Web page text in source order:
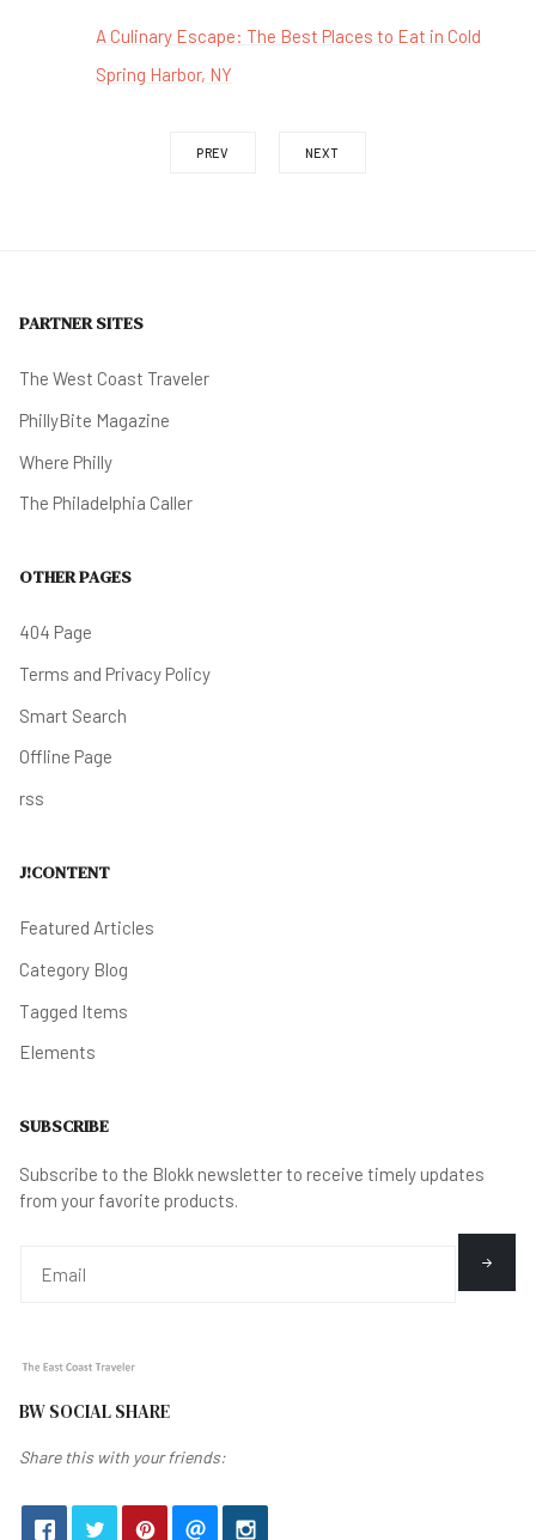
A Culinary Escape: The Best Places to Eat in Cold
Spring Harbor, NY
PREV NEXT
PARTNER SITES
The West Coast Traveler
PhillyBite Magazine
Where Philly
The Philadelphia Caller
OTHER PAGES
404 Page
Terms and Privacy Policy
Smart Search
Offline Page
rss
J!CONTENT
Featured Articles
Category Blog
Tagged Items
Elements
SUBSCRIBE
Subscribe to the Blokk newsletter to receive timely updates
from your favorite products.
BW SOCIAL SHARE
Share this with your friends: